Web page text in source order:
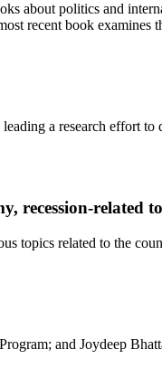
about politics and
recent book examines
a research effort
recession-related
topics related to the
and Joydeep